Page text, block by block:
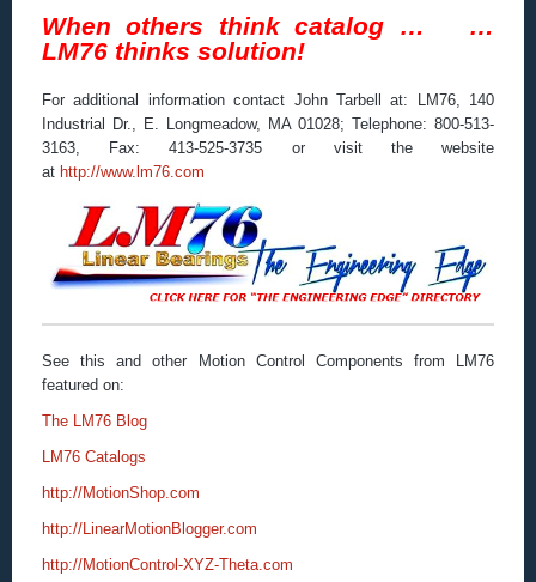
When others think catalog … …
LM76 thinks solution!
For additional information contact John Tarbell at: LM76, 140
Industrial Dr., E. Longmeadow, MA 01028; Telephone: 800-513-
3163, Fax: 413-525-3735 or visit the website
at http://www.lm76.com
See this and other Motion Control Components from LM76
featured on:
The LM76 Blog
LM76 Catalogs
http://MotionShop.com
http://LinearMotionBlogger.com
http://MotionControl-XYZ-Theta.com